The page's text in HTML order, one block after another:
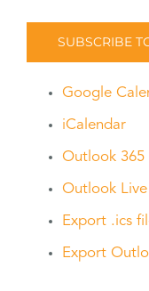
SUBSCRIBE
Google
iCalendar
Outlook 365
Outlook Live
Export .ics
Export